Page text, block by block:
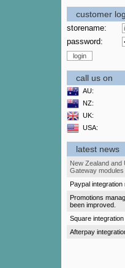
customer
storename:
password:
call us on
AU:
NZ:
UK:
USA:
latest news
New Zealand and
Gateway modules
Paypal integration
Promotions
been improved.
Square
Afterpay